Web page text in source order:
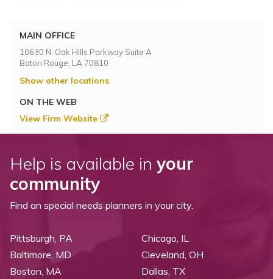
MAIN OFFICE
10630 N. Oak Hills Parkway Suite A
Baton Rouge, LA 70810
Show other locations
ON THE WEB
View Firm Website
Help is available in your
community
Find an special needs planners in your city.
Pittsburgh, PA
Baltimore, MD
Boston, MA
Chicago, IL
Cleveland, OH
Dallas, TX